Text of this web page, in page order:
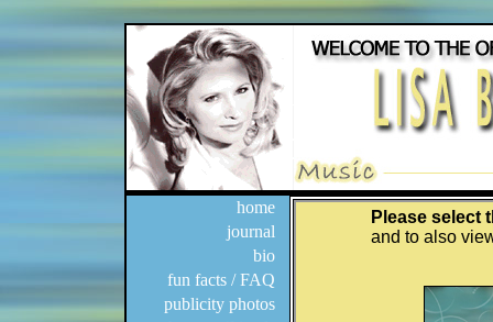
home
journal
bio
fun facts / FAQ
publicity photos